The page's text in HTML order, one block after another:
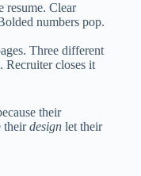
resume. Clear
numbers pop.
Three different
Recruiter closes it
their
theirdesignlet their